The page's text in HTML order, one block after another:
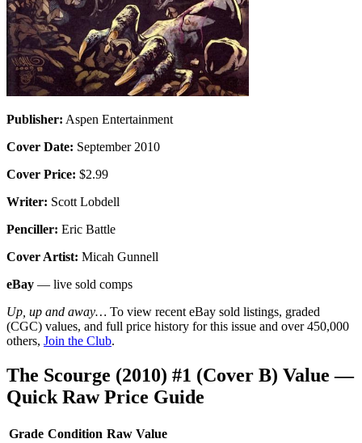
Publisher: Aspen Entertainment
Cover Date: September 2010
Cover Price: $2.99
Writer: Scott Lobdell
Penciller: Eric Battle
Cover Artist: Micah Gunnell
eBay — live sold comps
Up, up and away… To view recent eBay sold listings, graded
(CGC) values, and full price history for this issue and over 450,000
others, Join the Club.
The Scourge (2010) #1 (Cover B) Value —
Quick Raw Price Guide
Grade Condition Raw Value